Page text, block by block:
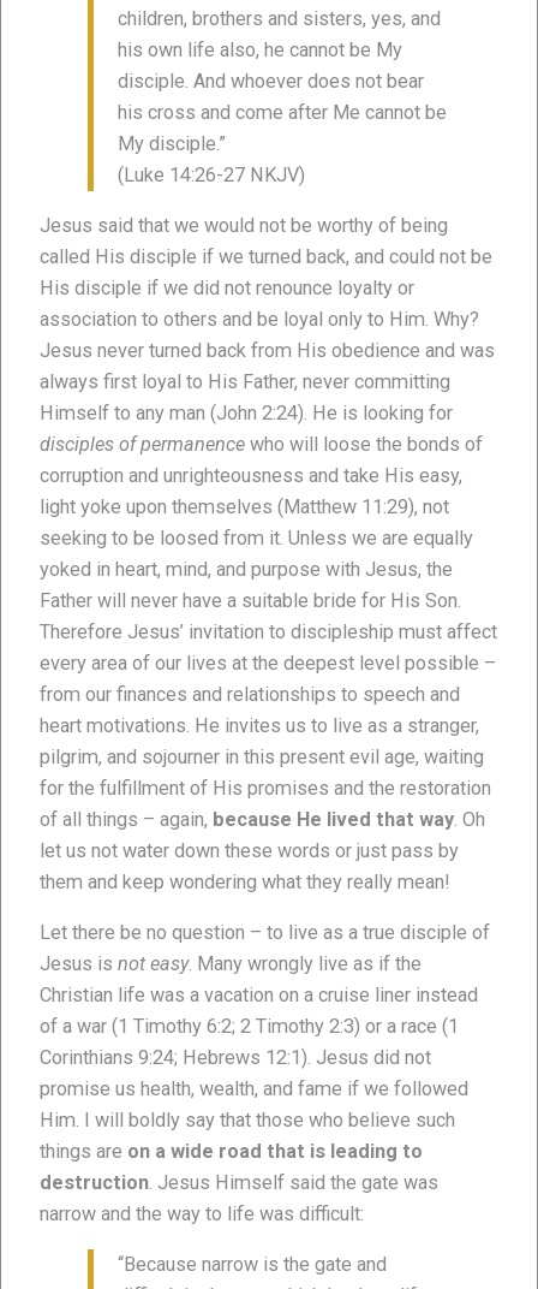
children, brothers and sisters, yes, and
his own life also, he cannot be My
disciple. And whoever does not bear
his cross and come after Me cannot be
My disciple.”
(Luke 14:26-27 NKJV)
Jesus said that we would not be worthy of being
called His disciple if we turned back, and could not be
His disciple if we did not renounce loyalty or
association to others and be loyal only to Him. Why?
Jesus never turned back from His obedience and was
always first loyal to His Father, never committing
Himself to any man (John 2:24). He is looking for
disciples of permanence who will loose the bonds of
corruption and unrighteousness and take His easy,
light yoke upon themselves (Matthew 11:29), not
seeking to be loosed from it. Unless we are equally
yoked in heart, mind, and purpose with Jesus, the
Father will never have a suitable bride for His Son.
Therefore Jesus’ invitation to discipleship must affect
every area of our lives at the deepest level possible –
from our finances and relationships to speech and
heart motivations. He invites us to live as a stranger,
pilgrim, and sojourner in this present evil age, waiting
for the fulfillment of His promises and the restoration
of all things – again, because He lived that way. Oh
let us not water down these words or just pass by
them and keep wondering what they really mean!
Let there be no question – to live as a true disciple of
Jesus is not easy. Many wrongly live as if the
Christian life was a vacation on a cruise liner instead
of a war (1 Timothy 6:2; 2 Timothy 2:3) or a race (1
Corinthians 9:24; Hebrews 12:1). Jesus did not
promise us health, wealth, and fame if we followed
Him. I will boldly say that those who believe such
things are on a wide road that is leading to
destruction. Jesus Himself said the gate was
narrow and the way to life was difficult:
“Because narrow is the gate and